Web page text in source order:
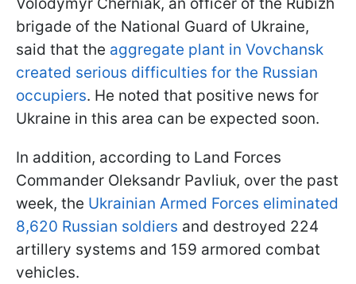
brigade of the National Guard of Ukraine,
said that the aggregate plant in Vovchansk
created serious difficulties for the Russian
occupiers. He noted that positive news for
Ukraine in this area can be expected soon.
In addition, according to Land Forces
Commander Oleksandr Pavliuk, over the past
week, the Ukrainian Armed Forces eliminated
8,620 Russian soldiers and destroyed 224
artillery systems and 159 armored combat
vehicles.